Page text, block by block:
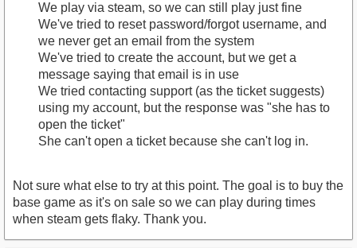
We play via steam, so we can still play just fine
We've tried to reset password/forgot username, and
we never get an email from the system
We've tried to create the account, but we get a
message saying that email is in use
We tried contacting support (as the ticket suggests)
using my account, but the response was "she has to
open the ticket"
She can't open a ticket because she can't log in.
Not sure what else to try at this point. The goal is to buy the
base game as it's on sale so we can play during times
when steam gets flaky. Thank you.